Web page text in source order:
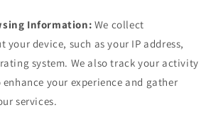
Information: We collect
device, such as your IP address,
system. We also track your activity
your experience and gather
services.